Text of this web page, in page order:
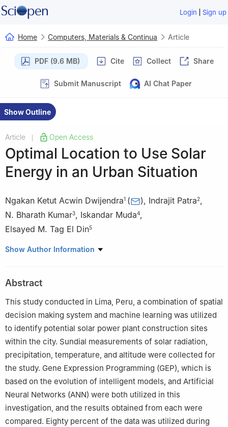
Login | Sign up
Home Computers, Materials & Continua Article
PDF (9.6 MB) Cite Collect Share
Submit Manuscript AI Chat Paper
Show Outline
Article Open Access
Optimal Location to Use Solar
Energy in an Urban Situation
Ngakan Ketut Acwin Dwijendra1 ( ), Indrajit Patra2,
N. Bharath Kumar3, Iskandar Muda4,
Elsayed M. Tag El Din5
1 Faculty of Engineering, Udayana University, Bali, 80361,
700027, India
3
Department of Electrical and Electronics Engineering, Vignan’s
Foundation for Science Technology and Research, Guntur,
Department of Doctoral Program, Faculty Economic and
Business, Universitas Sumatera Utara, Medan, 20222, Indonesia
5 Electrical Engineering Department, Faculty of Engineering &
Technology, Future University in Egypt, New Cairo, 11835, Egypt
Show Author Information
Abstract
This study conducted in Lima, Peru, a combination of spatial
decision making system and machine learning was utilized
to identify potential solar power plant construction sites
within the city. Sundial measurements of solar radiation,
precipitation, temperature, and altitude were collected for
the study. Gene Expression Programming (GEP), which is
based on the evolution of intelligent models, and Artificial
Neural Networks (ANN) were both utilized in this
investigation, and the results obtained from each were
compared. Eighty percent of the data was utilized during